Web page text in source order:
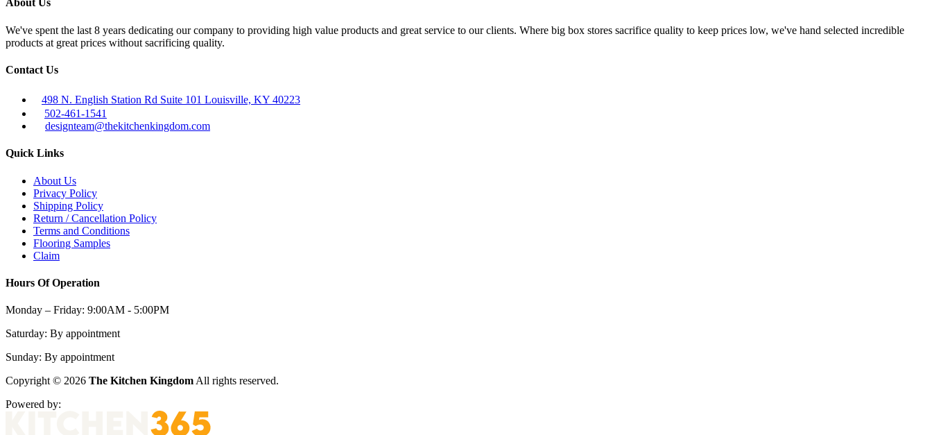
About Us
We've spent the last 8 years dedicating our company to providing high value products and great service to our clients. Where big box stores sacrifice quality to keep prices low, we've hand selected incredible
products at great prices without sacrificing quality.
Contact Us
498 N. English Station Rd Suite 101 Louisville, KY 40223
502-461-1541
designteam@thekitchenkingdom.com
Quick Links
About Us
Privacy Policy
Shipping Policy
Return / Cancellation Policy
Terms and Conditions
Flooring Samples
Claim
Hours Of Operation
Monday – Friday: 9:00AM - 5:00PM
Saturday: By appointment
Sunday: By appointment
Copyright © 2026 The Kitchen Kingdom All rights reserved.
Powered by: